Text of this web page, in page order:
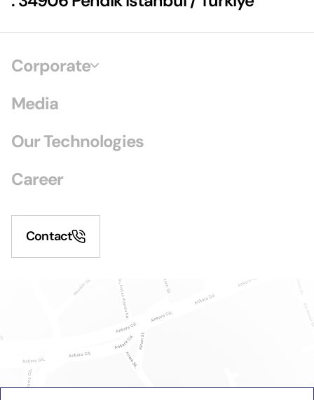
Corporate
Media
Our Technologies
Career
Contact